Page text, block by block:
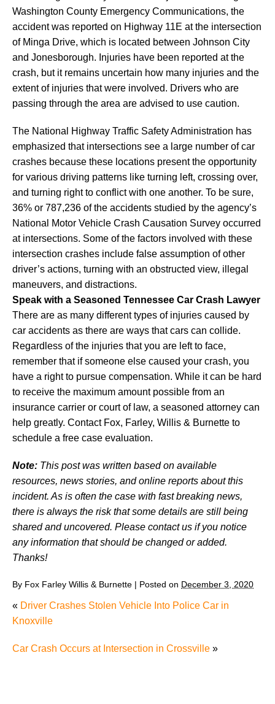
Washington County Emergency Communications, the
accident was reported on Highway 11E at the intersection
of Minga Drive, which is located between Johnson City
and Jonesborough. Injuries have been reported at the
crash, but it remains uncertain how many injuries and the
extent of injuries that were involved. Drivers who are
passing through the area are advised to use caution.
The National Highway Traffic Safety Administration has
emphasized that intersections see a large number of car
crashes because these locations present the opportunity
for various driving patterns like turning left, crossing over,
and turning right to conflict with one another. To be sure,
36% or 787,236 of the accidents studied by the agency’s
National Motor Vehicle Crash Causation Survey occurred
at intersections. Some of the factors involved with these
intersection crashes include false assumption of other
driver’s actions, turning with an obstructed view, illegal
maneuvers, and distractions.
Speak with a Seasoned Tennessee Car Crash Lawyer
There are as many different types of injuries caused by
car accidents as there are ways that cars can collide.
Regardless of the injuries that you are left to face,
remember that if someone else caused your crash, you
have a right to pursue compensation. While it can be hard
to receive the maximum amount possible from an
insurance carrier or court of law, a seasoned attorney can
help greatly. Contact Fox, Farley, Willis & Burnette to
schedule a free case evaluation.
Note: This post was written based on available
resources, news stories, and online reports about this
incident. As is often the case with fast breaking news,
there is always the risk that some details are still being
shared and uncovered. Please contact us if you notice
any information that should be changed or added.
Thanks!
By Fox Farley Willis & Burnette | Posted on December 3, 2020
« Driver Crashes Stolen Vehicle Into Police Car in
Knoxville
Car Crash Occurs at Intersection in Crossville »